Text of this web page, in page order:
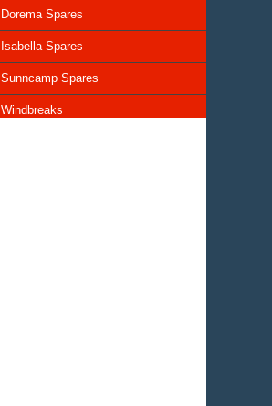
Dorema Spares
Isabella Spares
Sunncamp Spares
Windbreaks